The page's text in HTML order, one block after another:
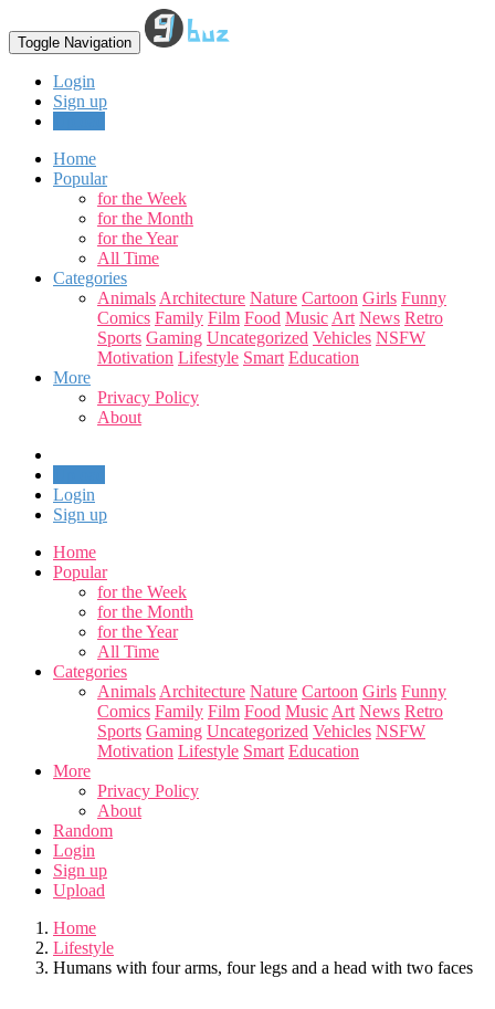
Toggle Navigation
Login
Sign up
Home
Popular
for the Week
for the Month
for the Year
All Time
Categories
Animals Architecture Nature Cartoon Girls Funny
Comics Family Film Food Music Art News Retro
Sports Gaming Uncategorized Vehicles NSFW
Motivation Lifestyle Smart Education
More
Privacy Policy
About
Login
Sign up
Home
Popular
for the Week
for the Month
for the Year
All Time
Categories
Animals Architecture Nature Cartoon Girls Funny
Comics Family Film Food Music Art News Retro
Sports Gaming Uncategorized Vehicles NSFW
Motivation Lifestyle Smart Education
More
Privacy Policy
About
Random
Login
Sign up
Upload
Home
Lifestyle
Humans with four arms, four legs and a head with two faces